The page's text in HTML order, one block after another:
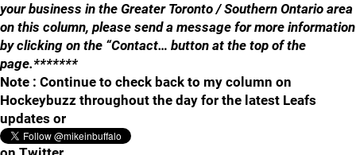
your business in the Greater Toronto / Southern Ontario area
on this column, please send a message for more information
by clicking on the “Contact… button at the top of the
page.*******
Note : Continue to check back to my column on
Hockeybuzz throughout the day for the latest Leafs
updates or